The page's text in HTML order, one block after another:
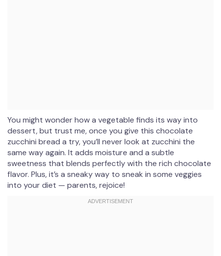
You might wonder how a vegetable finds its way into
dessert, but trust me, once you give this chocolate
zucchini bread a try, you’ll never look at zucchini the
same way again. It adds moisture and a subtle
sweetness that blends perfectly with the rich chocolate
flavor. Plus, it’s a sneaky way to sneak in some veggies
into your diet — parents, rejoice!